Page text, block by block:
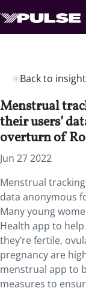
Back to
Menstrual
their users’
overturn of
Jun 27 2022
Menstrual
data anonymous
Many young
Health app to
they’re fertile,
pregnancy are
menstrual app to
measures to